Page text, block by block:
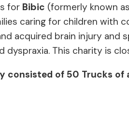
for Bibic (formerly known
caring for children with
acquired brain injury
dyspraxia. This charity is
consisted of 50 Trucks of